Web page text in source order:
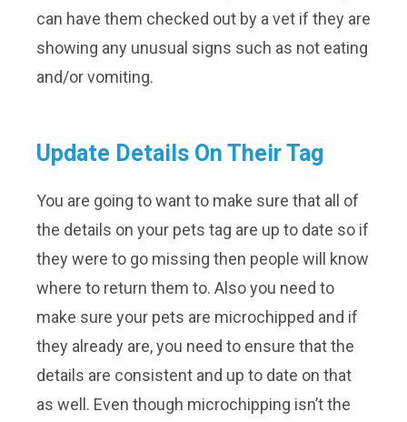
can have them checked out by a vet if they are
showing any unusual signs such as not eating
and/or vomiting.
Update Details On Their Tag
You are going to want to make sure that all of
the details on your pets tag are up to date so if
they were to go missing then people will know
where to return them to. Also you need to
make sure your pets are microchipped and if
they already are, you need to ensure that the
details are consistent and up to date on that
as well. Even though microchipping isn’t the